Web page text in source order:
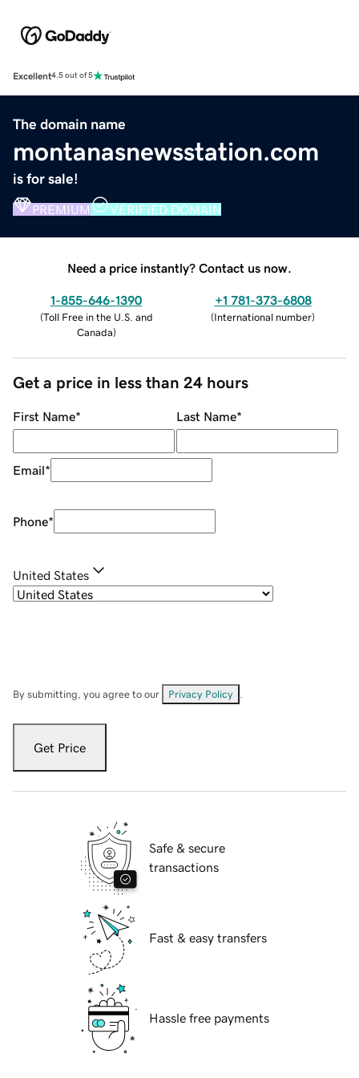
Excellent4.5 out of 5
The domain name
montanasnewsstation.com
is for sale!
PREMIUM VERIFIED DOMAIN
Need a price instantly? Contact us now.
1-855-646-1390
(Toll Free in the U.S. and
Canada)
+1 781-373-6808
(International number)
Get a price in less than 24 hours
First Name* Last Name*
Email*
Phone*
United States
By submitting, you agree to our Privacy Policy
Get Price
Safe & secure
transactions
Fast & easy transfers
Hassle free payments